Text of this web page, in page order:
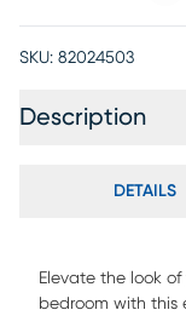
SKU: 82024503
Description
DETAILS
Elevate the look
bedroom with this